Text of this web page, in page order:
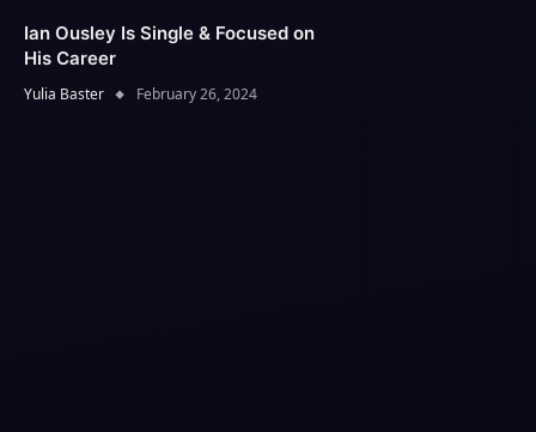
Ian Ousley Is Single & Focused on
His Career
Yulia Baster February 26, 2024